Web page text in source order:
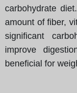
carbohydrate
amount of fiber,
significant
improve
beneficial for